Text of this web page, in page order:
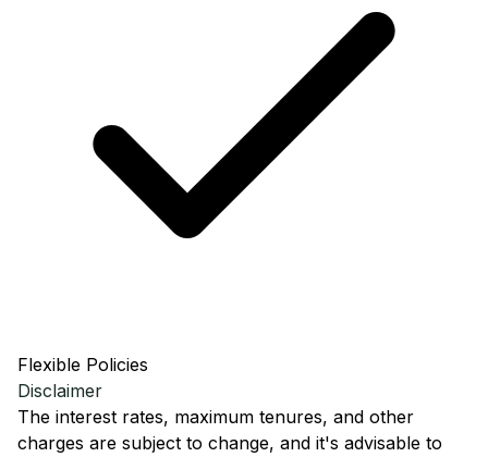
Flexible Policies
Disclaimer
The interest rates, maximum tenures, and other
charges are subject to change, and it's advisable to